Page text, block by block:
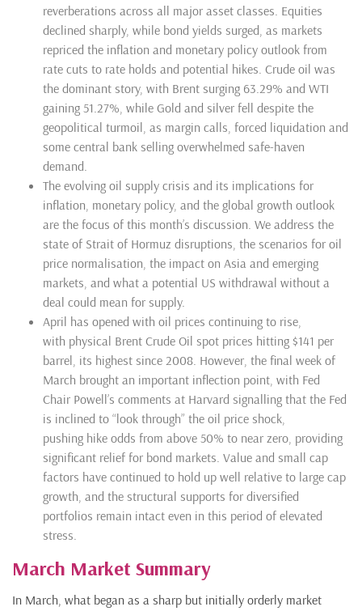
reverberations across all major asset classes. Equities
declined sharply, while bond yields surged, as markets
repriced the inflation and monetary policy outlook from
rate cuts to rate holds and potential hikes. Crude oil was
the dominant story, with Brent surging 63.29% and WTI
gaining 51.27%, while Gold and silver fell despite the
geopolitical turmoil, as margin calls, forced liquidation and
some central bank selling overwhelmed safe-haven
demand.
The evolving oil supply crisis and its implications for
inflation, monetary policy, and the global growth outlook
are the focus of this month’s discussion. We address the
state of Strait of Hormuz disruptions, the scenarios for oil
price normalisation, the impact on Asia and emerging
markets, and what a potential US withdrawal without a
deal could mean for supply.
April has opened with oil prices continuing to rise,
with physical BrentCrude Oil spot prices hitting $141 per
barrel, its highest since 2008. However, the final week of
March brought an important inflection point, with Fed
Chair Powell’s comments at Harvard signalling that the Fed
is inclined to “look through” the oil price shock,
pushinghike odds from above 50% to near zero, providing
significant relief for bond markets. Value and small cap
factors have continued to hold up well relativeto large cap
growth, and the structural supports for diversified
portfolios remain intact even in this period of elevated
stress.
March Market Summary
In March, what began as a sharp but initially orderly market